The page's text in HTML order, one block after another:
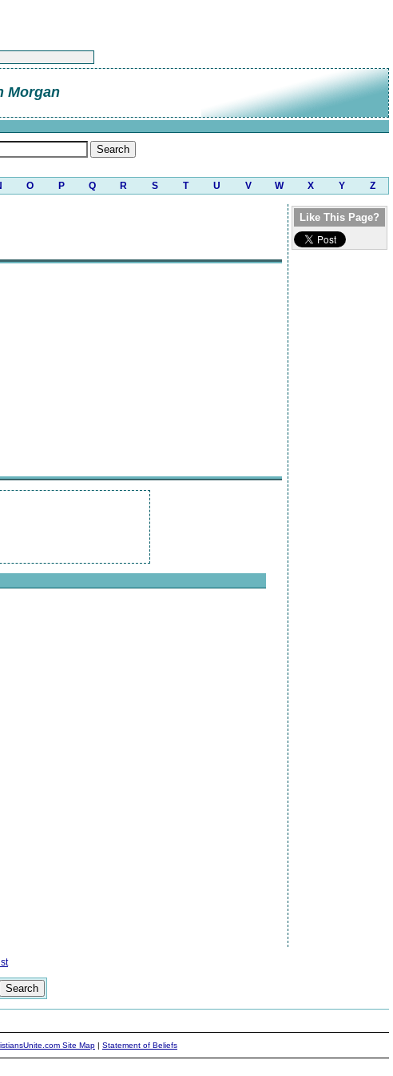
Morgan
O P Q R S T U V W X Y Z
Like This Page?
Site Map | Statement of Beliefs